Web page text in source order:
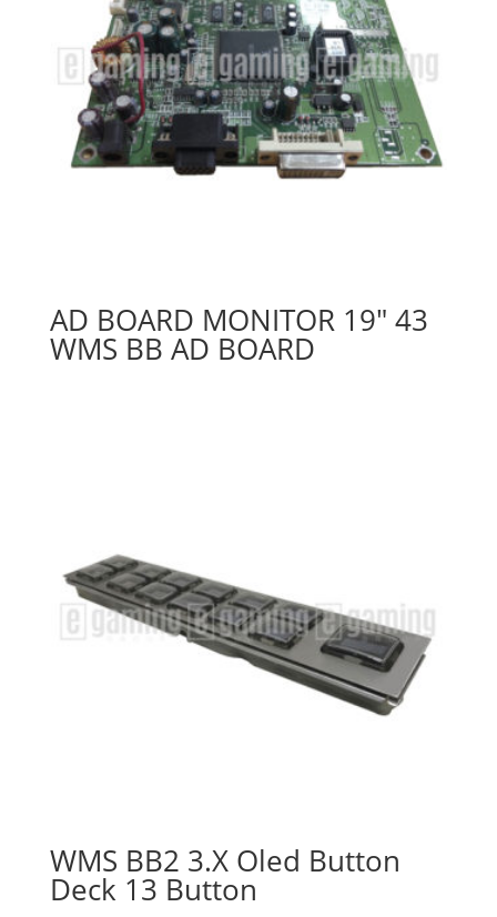
AD BOARD MONITOR 19″ 43
WMS BB AD BOARD
WMS BB2 3.X Oled Button
Deck 13 Button